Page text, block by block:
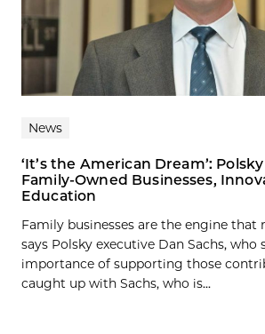
News
‘It’s the American Dream’:
Family-Owned Businesses,
Education
Family businesses are the engine that
says Polsky executive Dan Sachs, who
importance of supporting those
caught up with Sachs, who is...